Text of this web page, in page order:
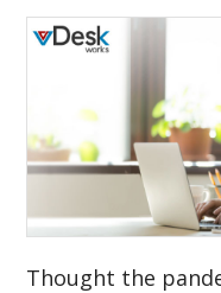
Thought the